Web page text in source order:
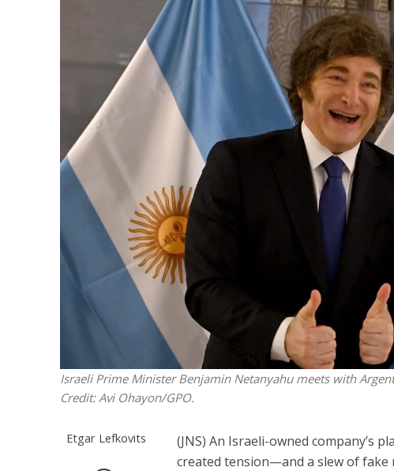
Israeli Prime Minister Benjamin Netanyahu meets with
Credit: Avi Ohayon/GPO.
Etgar Lefkovits
(JNS) An Israeli-owned company’s
created tension—and a slew of
Middle
Qatar is the
Bennett ahead of